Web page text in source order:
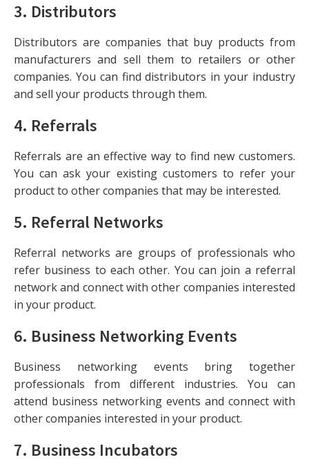
3. Distributors
Distributors are companies that buy products from
manufacturers and sell them to retailers or other
companies. You can find distributors in your industry
and sell your products through them.
4. Referrals
Referrals are an effective way to find new customers.
You can ask your existing customers to refer your
product to other companies that may be interested.
5. Referral Networks
Referral networks are groups of professionals who
refer business to each other. You can join a referral
network and connect with other companies interested
in your product.
6. Business Networking Events
Business networking events bring together
professionals from different industries. You can
attend business networking events and connect with
other companies interested in your product.
7. Business Incubators